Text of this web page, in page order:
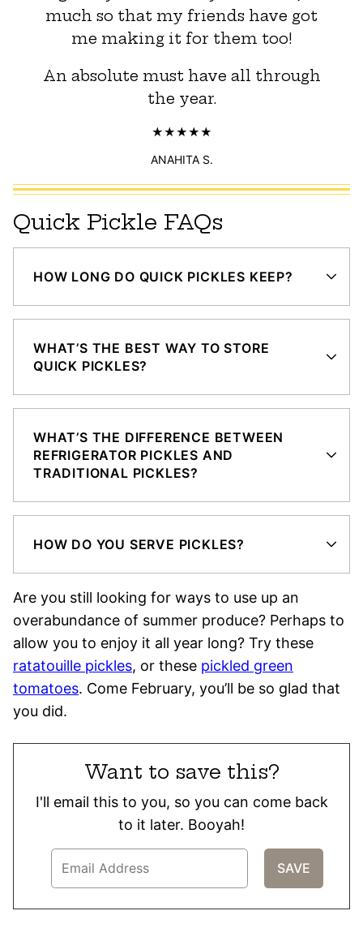
much so that my friends have got
me making it for them too!
An absolute must have all through
the year.
ANAHITA S.
Quick Pickle FAQs
HOW LONG DO QUICK PICKLES KEEP?
WHAT’S THE BEST WAY TO STORE
QUICK PICKLES?
WHAT’S THE DIFFERENCE BETWEEN
REFRIGERATOR PICKLES AND
TRADITIONAL PICKLES?
HOW DO YOU SERVE PICKLES?
Are you still looking for ways to use up an
overabundance of summer produce? Perhaps to
allow you to enjoy it all year long? Try these
ratatouille pickles, or these pickled green
tomatoes. Come February, you’ll be so glad that
you did.
Want to save this?
I'll email this to you, so you can come back
to it later. Booyah!